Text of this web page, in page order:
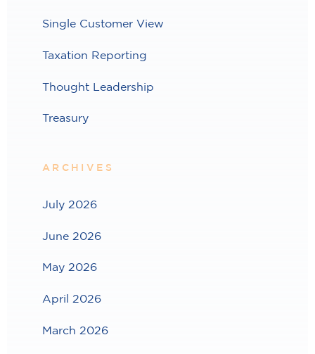
Single Customer View
Taxation Reporting
Thought Leadership
Treasury
ARCHIVES
July 2026
June 2026
May 2026
April 2026
March 2026